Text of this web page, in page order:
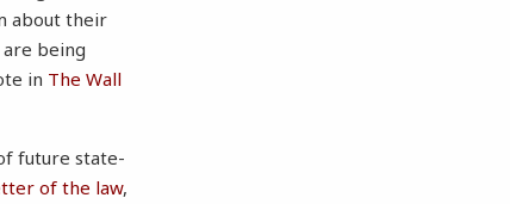
about their
being
in The Wall
future state-
of the law,